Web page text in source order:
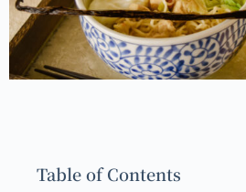
Table of Contents